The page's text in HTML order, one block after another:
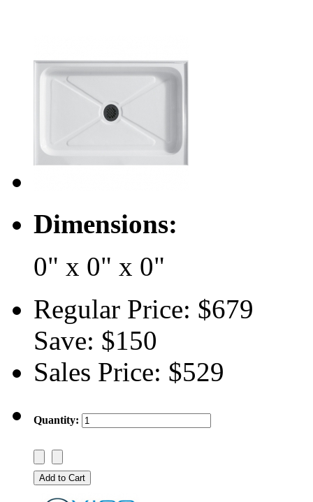
Dimensions:
0" x 0" x 0"
Regular Price: $679
Save: $150
Sales Price: $529
Quantity: